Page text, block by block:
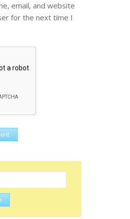
email, and website
for the next time I